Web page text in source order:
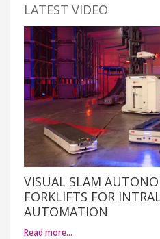
LATEST VIDEO
VISUAL SLAM
FORKLIFTS FOR
AUTOMATION
Read more…